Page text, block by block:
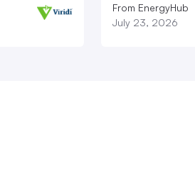
From EnergyHub
July 23, 2026